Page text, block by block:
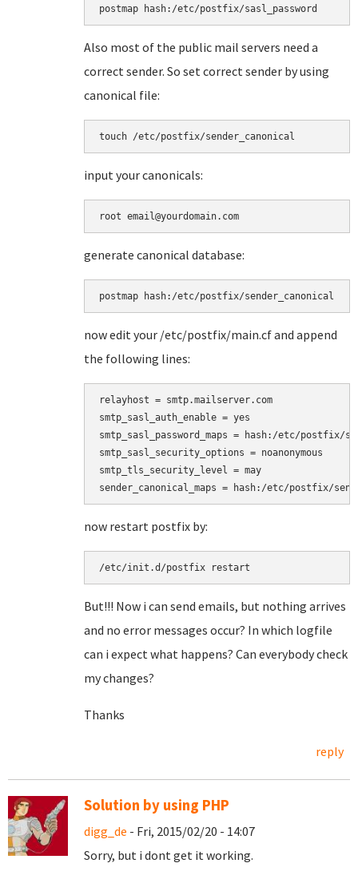
postmap hash:/etc/postfix/sasl_password
Also most of the public mail servers need a
correct sender. So set correct sender by using
canonical file:
touch /etc/postfix/sender_canonical
input your canonicals:
root email@yourdomain.com
generate canonical database:
postmap hash:/etc/postfix/sender_canonical
now edit your /etc/postfix/main.cf and append
the following lines:
relayhost = smtp.mailserver.com
smtp_sasl_auth_enable = yes
smtp_sasl_password_maps = hash:/etc/postfix/
smtp_sasl_security_options = noanonymous
smtp_tls_security_level = may
sender_canonical_maps = hash:/etc/postfix/
now restart postfix by:
/etc/init.d/postfix restart
But!!! Now i can send emails, but nothing arrives
and no error messages occur? In which logfile
can i expect what happens? Can everybody check
my changes?
Thanks
reply
Solution by using PHP
digg_de - Fri, 2015/02/20 - 14:07
Sorry, but i dont get it working.